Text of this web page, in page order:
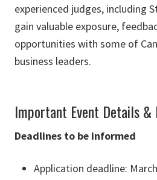
experienced judges, including
gain valuable exposure,
opportunities with some of
business leaders.
Important Event Details &
Deadlines to be informed
Application deadline: